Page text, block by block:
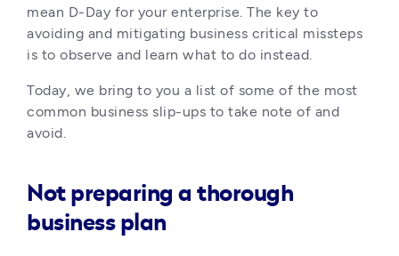
mean D-Day for your enterprise. The key to
avoiding and mitigating business critical missteps
is to observe and learn what to do instead.
Today, we bring to you a list of some of the most
common business slip-ups to take note of and
avoid.
Not preparing a thorough
business plan